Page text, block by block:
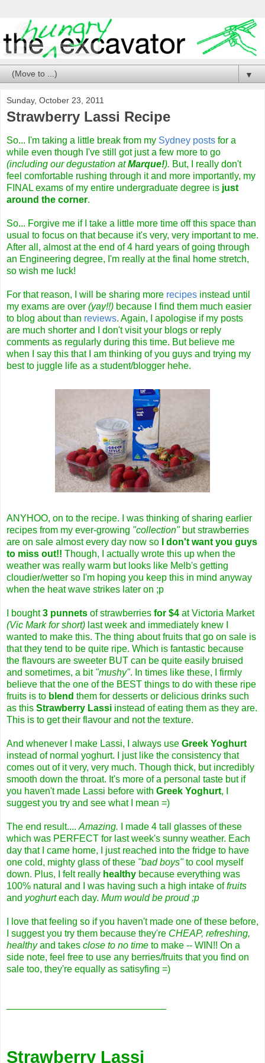
▼
Sunday, October 23, 2011
Strawberry Lassi Recipe
So... I'm taking a little break from my Sydney posts for a
while even though I've still got just a few more to go
(including our degustation atMarque!). But, I really don't
feel comfortable rushing through it and more importantly, my
FINAL exams of my entire undergraduate degree is just
around the corner.
So... Forgive me if I take a little more time off this space than
usual to focus on that because it's very, very important to me.
After all, almost at the end of 4 hard years of going through
an Engineering degree, I'm really at the final home stretch,
so wish me luck!
For that reason, I will be sharing more recipes instead until
my exams are over (yay!!) because I find them much easier
to blog about than reviews. Again, I apologise if my posts
are much shorter and I don't visit your blogs or reply
comments as regularly during this time. But believe me
when I say this that I am thinking of you guys and trying my
best to juggle life as a student/blogger hehe.
ANYHOO, on to the recipe. I was thinking of sharing earlier
recipes from my ever-growing "collection" but strawberries
are on sale almost every day now so
don't want you guys
to miss out!! Though, I actually wrote this up when the
weather was really warm but looks like Melb's getting
cloudier/wetter so I'm hoping you keep this in mind anyway
when the heat wave strikes later on ;p
I bought3 punnets of strawberries for $4 at Victoria Market
(Vic Mark for short) last week and immediately knew I
wanted to make this. The thing about fruits that go on sale is
that they tend to be quite ripe. Which is fantastic because
the flavours are sweeter BUT can be quite easily bruised
and sometimes, a bit "mushy". In times like these, I firmly
believe that the one of the BEST things to do with these ripe
fruits is to blend them for desserts or delicious drinks such
as this Strawberry Lassi instead of eating them as they are.
This is to get their flavour and not the texture.
And whenever I make Lassi, I always use Greek Yoghurt
instead of normal yoghurt. I just like the consistency that
comes out of it very, very much. Though thick, but incredibly
smooth down the throat. It's more of a personal taste but if
you haven't made Lassi before with Greek Yoghurt, I
suggest you try and see what I mean =)
The end result.... Amazing.
I made 4 tall glasses of these
which was PERFECT for last week's sunny weather. Each
day that I came home, I just reached into the fridge to have
one cold, mighty glass of these "bad boys"to cool myself
down. Plus, I felt really healthy because everything was
100% natural and I was having such a high intake offruits
and yoghurteach day. Mum would be proud ;p
I love that feeling so if you haven't made one of these before,
I suggest you try them because they're CHEAP, refreshing,
healthyand takes close to no time to make -- WIN!! On a
side note, feel free to use any berries/fruits that you find on
sale too, they're equally as satisyfing =)
Strawberry Lassi